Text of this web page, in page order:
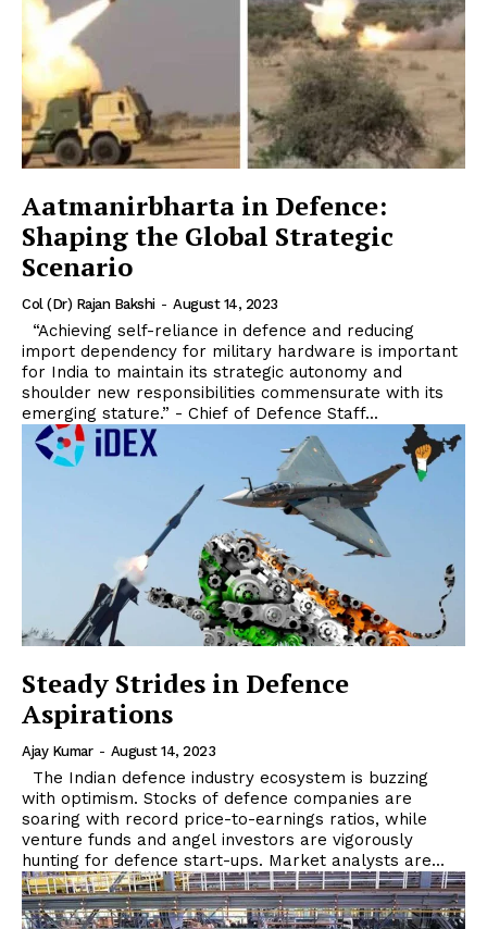
Aatmanirbharta in Defence:
Shaping the Global Strategic
Scenario
Col (Dr) Rajan Bakshi - August 14, 2023
import dependency for military hardware is important
for India to maintain its strategic autonomy and
shoulder new responsibilities commensurate with its
emerging stature.” - Chief of Defence Staff...
Steady Strides in Defence
Aspirations
Ajay Kumar - August 14, 2023
with optimism. Stocks of defence companies are
soaring with record price-to-earnings ratios, while
venture funds and angel investors are vigorously
hunting for defence start-ups. Market analysts are...